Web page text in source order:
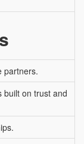
partners.
built on trust and